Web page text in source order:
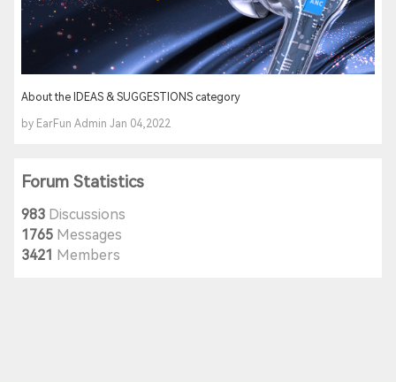
About the IDEAS & SUGGESTIONS category
by EarFun Admin Jan 04,2022
Forum Statistics
983 Discussions
1765 Messages
3421 Members